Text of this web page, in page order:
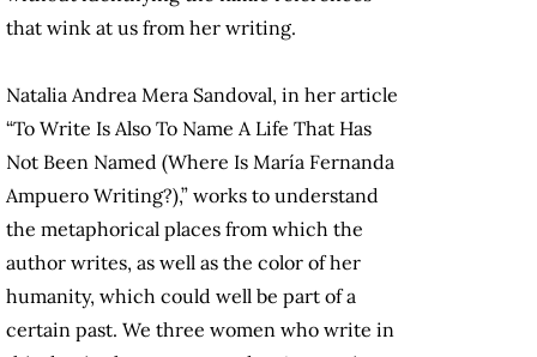
that wink at us from her writing.
Natalia Andrea Mera Sandoval, in her article
“To Write Is Also To Name A Life That Has
Not Been Named (Where Is María Fernanda
Ampuero Writing?),” works to understand
the metaphorical places from which the
author writes, as well as the color of her
humanity, which could well be part of a
certain past. We three women who write in